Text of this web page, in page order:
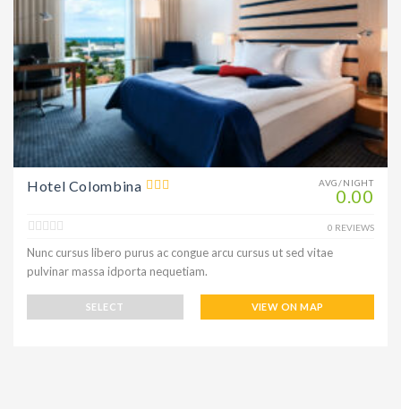
AVG/NIGHT
0.00
Hotel Colombina
0 REVIEWS
Nunc cursus libero purus ac congue arcu cursus ut sed vitae
pulvinar massa idporta nequetiam.
SELECT VIEW ON MAP